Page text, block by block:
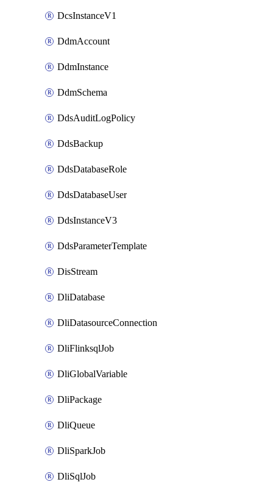
DcsInstanceV1
DdmAccount
DdmInstance
DdmSchema
DdsAuditLogPolicy
DdsBackup
DdsDatabaseRole
DdsDatabaseUser
DdsInstanceV3
DdsParameterTemplate
DisStream
DliDatabase
DliDatasourceConnection
DliFlinksqlJob
DliGlobalVariable
DliPackage
DliQueue
DliSparkJob
DliSqlJob